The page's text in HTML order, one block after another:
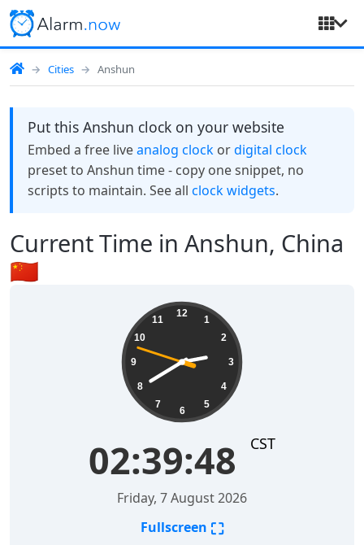
Cities Anshun
Current Time in Anshun, China
🇨🇳
Put this Anshun clock on your website
Embed a free liveanalog clockordigital clock
preset to Anshun time - copy one snippet, no
scripts to maintain. See all clock widgets.
12
1
2
3
4
5
6
7
8
9
10
11
02:39:49 CST
Friday, 7 August 2026
Fullscreen ⛶